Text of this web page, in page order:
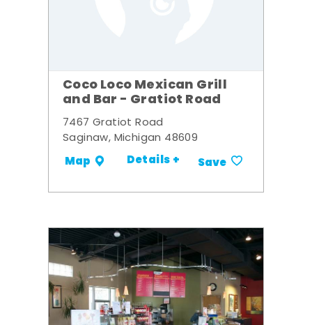
Coco Loco Mexican Grill
and Bar - Gratiot Road
7467 Gratiot Road
Saginaw, Michigan 48609
Map Details + Save